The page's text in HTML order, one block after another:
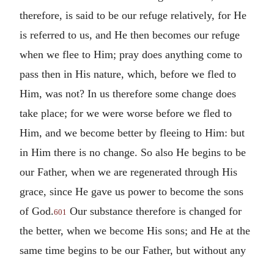
therefore, is said to be our refuge relatively, for He
is referred to us, and He then becomes our refuge
when we flee to Him; pray does anything come to
pass then in His nature, which, before we fled to
Him, was not? In us therefore some change does
take place; for we were worse before we fled to
Him, and we become better by fleeing to Him: but
in Him there is no change. So also He begins to be
our Father, when we are regenerated through His
grace, since He gave us power to become the sons
of God.601 Our substance therefore is changed for
the better, when we become His sons; and He at the
same time begins to be our Father, but without any